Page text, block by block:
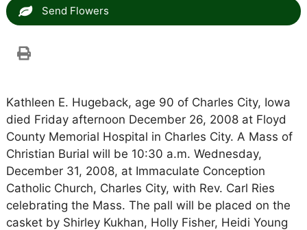
Send Flowers
Kathleen E. Hugeback, age 90 of Charles City, Iowa
died Friday afternoon December 26, 2008 at Floyd
County Memorial Hospital in Charles City. A Mass of
Christian Burial will be 10:30 a.m. Wednesday,
December 31, 2008, at Immaculate Conception
Catholic Church, Charles City, with Rev. Carl Ries
celebrating the Mass. The pall will be placed on the
casket by Shirley Kukhan, Holly Fisher, Heidi Young